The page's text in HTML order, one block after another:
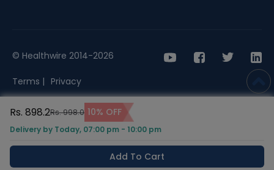
Rs. 898.2Rs. 998.0 10% OFF
Delivery by Today, 07:00 pm - 10:00 pm
Add To Cart
© Healthwire 2014-2026
Terms | Privacy